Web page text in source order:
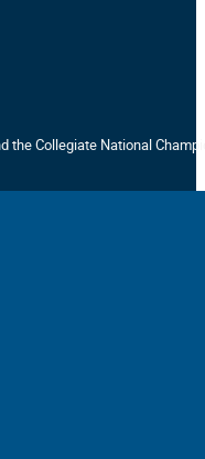
the Collegiate National